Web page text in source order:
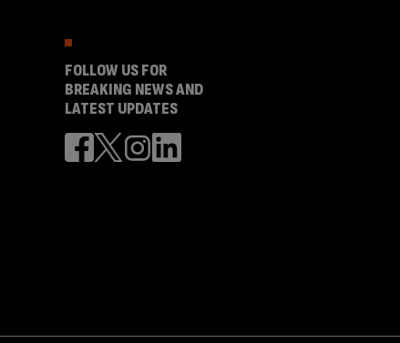
FOLLOW US FOR
BREAKING NEWS AND
LATEST UPDATES